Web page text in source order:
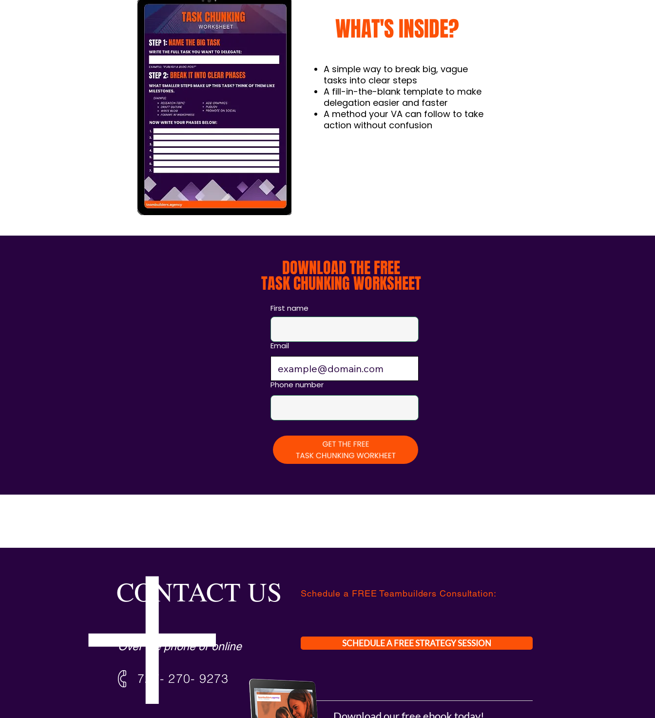
WHAT'S INSIDE?
A simple way to break big, vague
tasks into clear steps
A fill-in-the-blank template to make
delegation easier and faster
A method your VA can follow to take
action without confusion
DOWNLOAD THE FREE
TASK CHUNKING WORKSHEET
First name
Email
Phone number
CONTACT US Schedule a FREE Teambuilders Consultation:
Over the phone or online SCHEDULE A FREE STRATEGY SESSION
727- 270- 9273